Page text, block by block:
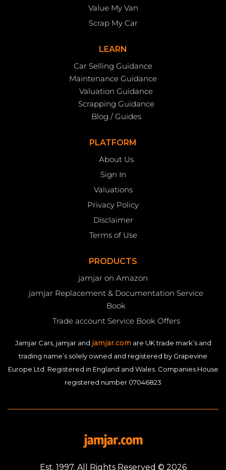
Value My Van
Scrap My Car
LEARN
Car Selling Guidance
Maintenance Guidance
Valuation Guidance
Scrapping Guidance
Blog / Guides
PLATFORM
About Us
Sign In
Valuations
Privacy Policy
Disclaimer
Terms of Use
PRODUCTS
jamjar on Amazon
jamjar Replacement & Documentation Service
Book
Trade account Service Book Offers
Jamjar Cars, jamjar and jamjar.com are UK trade mark’s and
trading name’s solely owned and registered by Grapevine
Europe Ltd. Registered in England and Wales. Companies House
registered number 07046823
Est. 1997. All Rights Reserved © 2026